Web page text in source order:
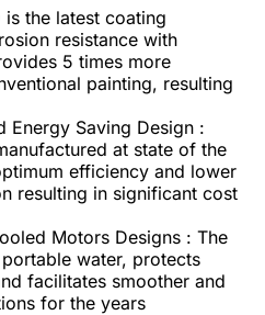
is the latest coating
resistance with
5 times more
painting, resulting
Energy Saving Design :
at state of the
efficiency and lower
resulting in significant cost
Motors Designs : The
water, protects
facilitates smoother and
for the years